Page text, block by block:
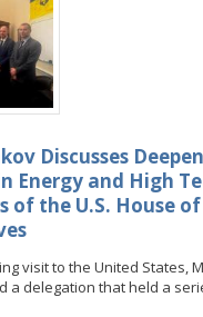
Discusses
Energy and High
of the U.S. House of
visit to the United States,
a delegation that held a